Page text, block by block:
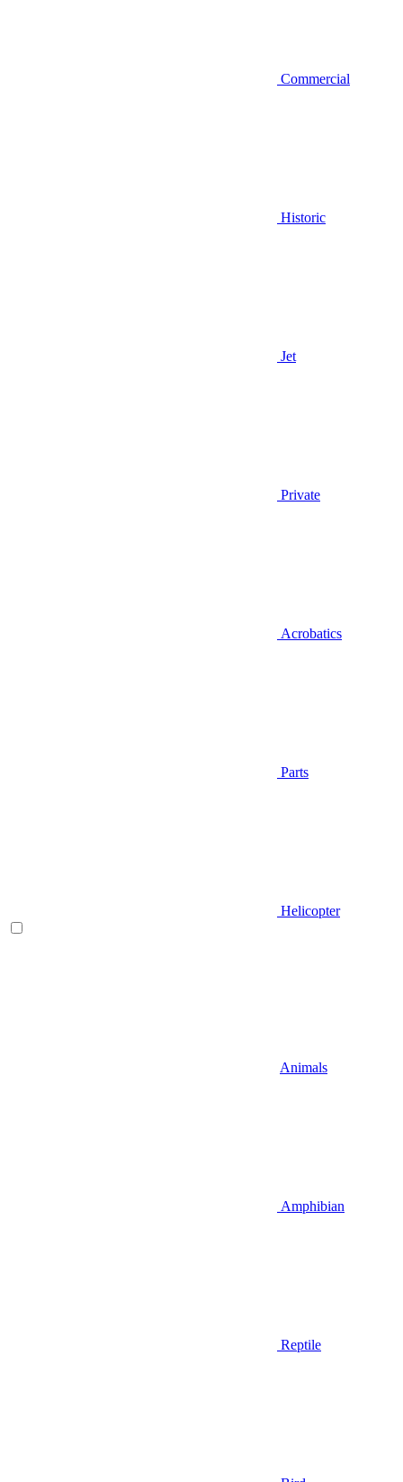
Commercial
Historic
Jet
Private
Acrobatics
Parts
Helicopter
Animals
Amphibian
Reptile